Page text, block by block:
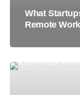
What
Remote